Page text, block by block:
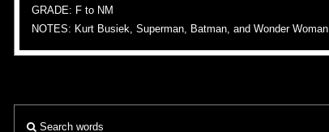
GRADE: F to NM
NOTES: Kurt Busiek, Superman, Batman, and Wonder Woman
Search words